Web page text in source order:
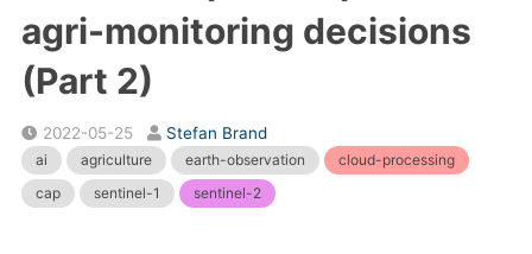
agri-monitoring decisions
(Part 2)
2022-05-25 Stefan Brand
ai agriculture earth-observation
cloud-processing
cap
sentinel-1 sentinel-2